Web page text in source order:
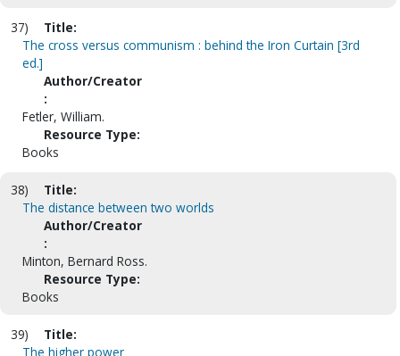
37)
Title:
The cross versus communism : behind the Iron Curtain [3rd
ed.]
Author/Creator
:
Fetler, William.
Resource Type:
Books
38)
Title:
The distance between two worlds
Author/Creator
:
Minton, Bernard Ross.
Resource Type:
Books
39)
Title:
The higher power